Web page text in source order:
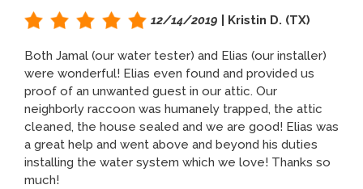
12/14/2019 | Kristin D. (TX)
Both Jamal (our water tester) and Elias (our installer)
were wonderful! Elias even found and provided us
proof of an unwanted guest in our attic. Our
neighborly raccoon was humanely trapped, the attic
cleaned, the house sealed and we are good! Elias was
a great help and went above and beyond his duties
installing the water system which we love! Thanks so
much!